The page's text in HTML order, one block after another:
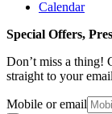
Calendar
Special Offers,
Don’t miss a thing!
straight to your
Mobile or email